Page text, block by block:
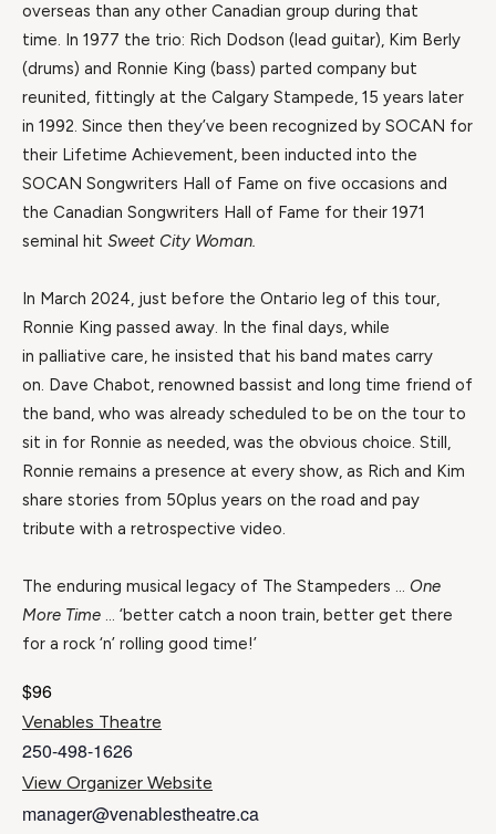
overseas than any other Canadian group during that
time. In 1977 the trio: Rich Dodson (lead guitar), Kim Berly
(drums) and Ronnie King (bass) parted company but
reunited, fittingly at the Calgary Stampede, 15 years later
in 1992. Since then they’ve been recognized by SOCAN for
their Lifetime Achievement, been inducted into the
SOCAN Songwriters Hall of Fame on five occasions and
the Canadian Songwriters Hall of Fame for their 1971
seminal hit Sweet City Woman.
In March 2024, just before the Ontario leg of this tour,
Ronnie King passed away. In the final days, while
in palliative care, he insisted that his band mates carry
on. Dave Chabot, renowned bassist and long time friend of
the band, who was already scheduled to be on the tour to
sit in for Ronnie as needed, was the obvious choice. Still,
Ronnie remains a presence at every show, as Rich and Kim
share stories from 50plus years on the road and pay
tribute with a retrospective video.
The enduring musical legacy of The Stampeders … One
More Time … ‘better catch a noon train, better get there
for a rock ‘n’ rolling good time!’
$96
Venables Theatre
250-498-1626
View Organizer Website
manager@venablestheatre.ca